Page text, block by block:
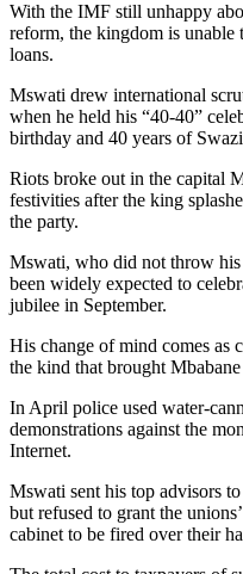
With the IMF still unhappy
reform, the kingdom is unable
loans.
Mswati drew international
when he held his “40-40”
birthday and 40 years of
Riots broke out in the capital
festivities after the king
the party.
Mswati, who did not throw
been widely expected to
jubilee in September.
His change of mind comes as
the kind that brought
In April police used water-
demonstrations against the
Internet.
Mswati sent his top advisors
but refused to grant the
cabinet to be fired over their